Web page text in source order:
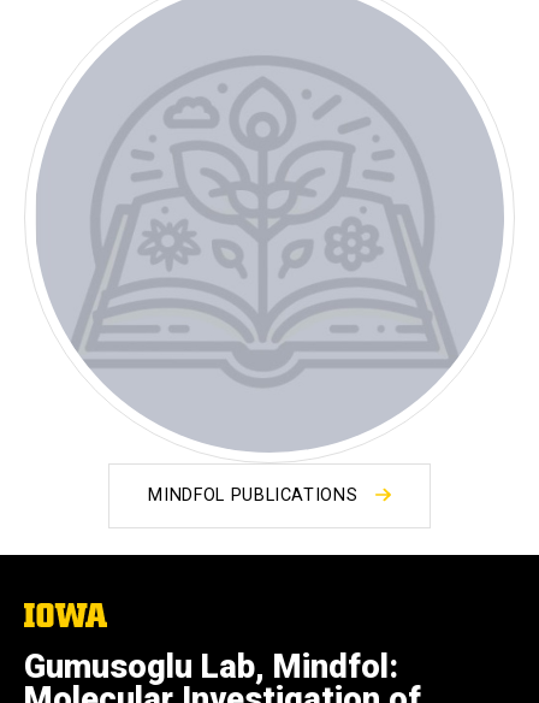
MINDFOL PUBLICATIONS
The
University
of
Iowa
Gumusoglu Lab, Mindfol: